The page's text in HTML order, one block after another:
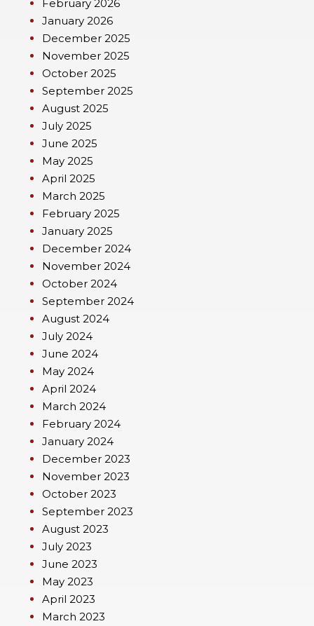
February 2026
January 2026
December 2025
November 2025
October 2025
September 2025
August 2025
July 2025
June 2025
May 2025
April 2025
March 2025
February 2025
January 2025
December 2024
November 2024
October 2024
September 2024
August 2024
July 2024
June 2024
May 2024
April 2024
March 2024
February 2024
January 2024
December 2023
November 2023
October 2023
September 2023
August 2023
July 2023
June 2023
May 2023
April 2023
March 2023